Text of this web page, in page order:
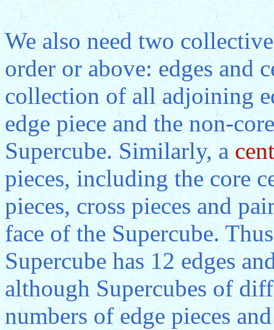
We also need two
order or above: edges and
collection of all adjoining
edge piece and the non-
Supercube. Similarly, a
pieces, including the core
pieces, cross pieces and
face of the Supercube.
Supercube has 12 edges
although Supercubes of
numbers of edge pieces